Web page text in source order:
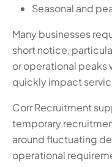
Seasonal and
Many businesses
short notice,
or operational peaks
quickly impact
Corr Recruitment
temporary
around fluctuating
operational